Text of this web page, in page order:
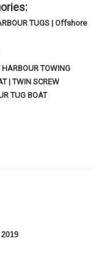
TUGS | Offshore
HARBOUR TOWING
| TWIN SCREW
TUG BOAT